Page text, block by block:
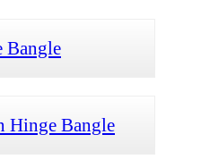
Bangle
Hinge Bangle